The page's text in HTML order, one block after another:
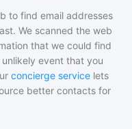
to find email addresses
We scanned the web
that we could find
event that you
concierge service lets
better contacts for